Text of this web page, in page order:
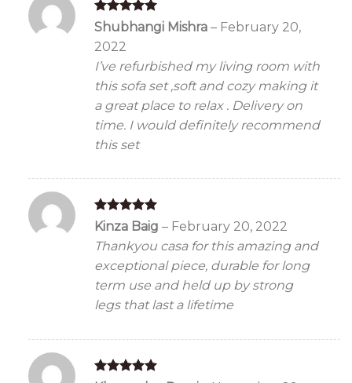
Rated5
Shubhangi Mishra – February 20,
2022
I’ve refurbished my living room with
this sofa set ,soft and cozy making it
a great place to relax . Delivery on
time. I would definitely recommend
this set
Rated 5
Kinza Baig – February 20, 2022
Thankyou casa for this amazing and
exceptional piece, durable for long
term use and held up by strong
legs that last a lifetime